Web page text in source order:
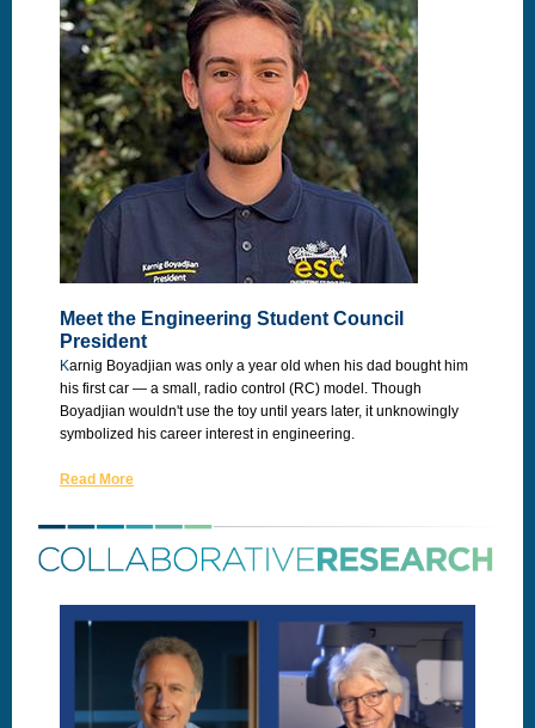
Meet the Engineering Student Council
President
Karnig Boyadjian was only a year old when his dad bought him
his first car — a small, radio control (RC) model. Though
Boyadjian wouldn't use the toy until years later, it unknowingly
symbolized his career interest in engineering.
Read More